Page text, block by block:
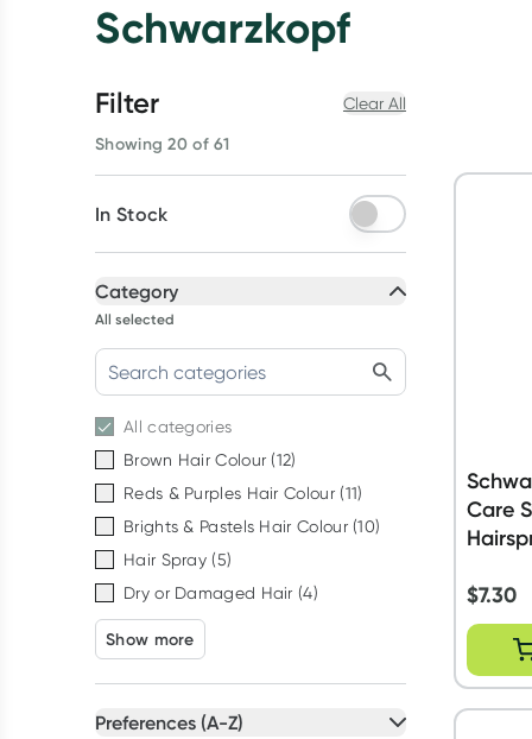
Schwarzkopf
Filter Clear All
Showing 20 of 61
In Stock
Category
All selected
Allcategories
Brown Hair Colour (12)
Reds & Purples Hair Colour(11)
Brights & Pastels Hair Colour(10)
Hair Spray (5)
Dry or Damaged Hair (4)
Show more
Preferences (A-Z)
Care
$7.30